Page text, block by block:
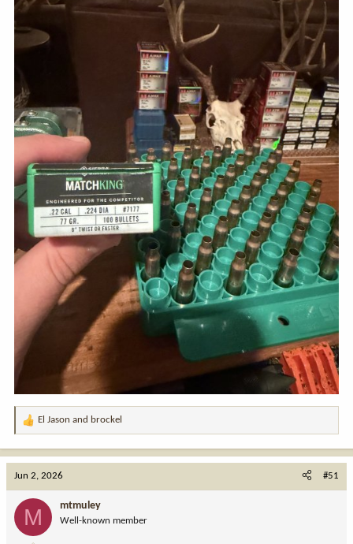
R
o
n
El Jason and brockel
Jun 2, 2026 #51
M mtmuley
Well-known member